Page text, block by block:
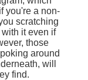
you're a non-
scratching
it even if
those
around
will
find.